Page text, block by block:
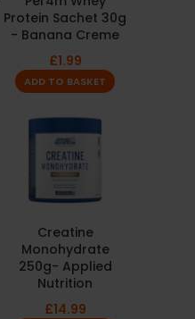
Protein Sachet 30g
- Banana Creme
£1.99
ADD TO BASKET
Creatine
Monohydrate
250g- Applied
Nutrition
£14.99